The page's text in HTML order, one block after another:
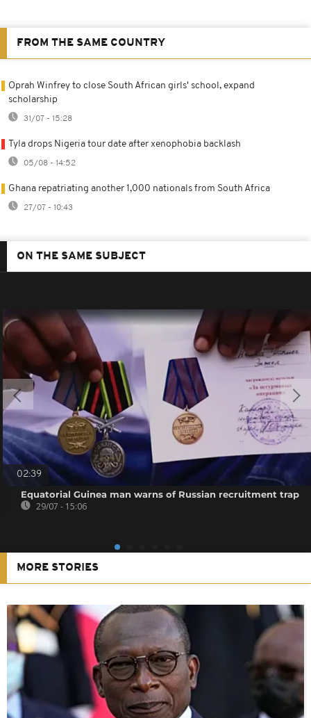
FROM THE SAME COUNTRY
Oprah Winfrey to close South African girls' school, expand
scholarship
31/07 - 15:28
Tyla drops Nigeria tour date after xenophobia backlash
05/08 - 14:52
Ghana repatriating another 1,000 nationals from South Africa
27/07 - 10:43
ON THE SAME SUBJECT
02:39
Equatorial Guinea man warns of Russian recruitment trap
29/07 - 15:06
MORE STORIES